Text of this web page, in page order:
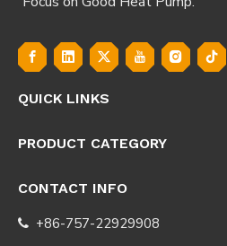
QUICK LINKS
PRODUCT CATEGORY
CONTACT INFO
 +86-757-22929908